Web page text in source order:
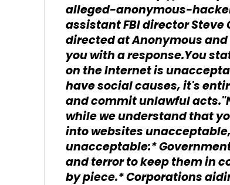
alleged-anonymous-
assistant FBI director
directed at Anonymous
you with a response.You
on the Internet is
have social causes, it's
and commit unlawful
while we understand that
into websites
unacceptable:*
and terror to keep them in
by piece.* Corporations